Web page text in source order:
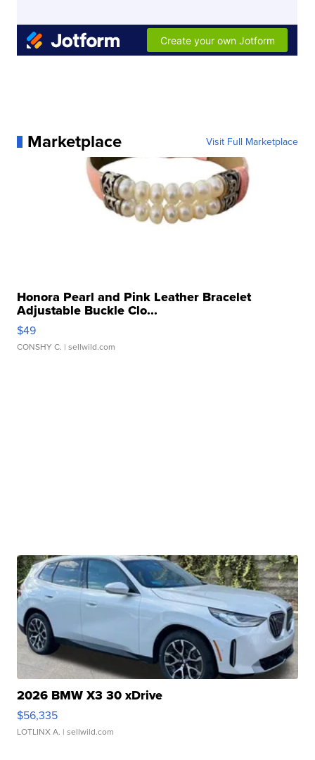
Marketplace Visit Full Marketplace
Honora Pearl and Pink Leather Bracelet
Adjustable Buckle Clo...
$49
CONSHY C. | sellwild.com
2026 BMW X3 30 xDrive
$56,335
LOTLINX A. | sellwild.com